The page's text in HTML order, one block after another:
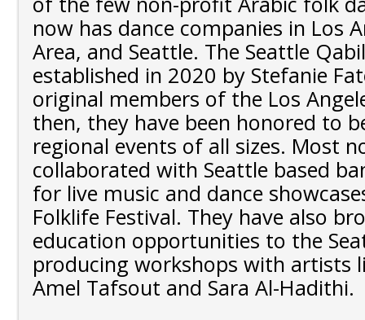
now has dance companies in Los
Area, and Seattle. The Seattle
established in 2020 by Stefanie
original members of the Los
then, they have been honored to
regional events of all sizes. Most
collaborated with Seattle based
for live music and dance
Folklife Festival. They have also
education opportunities to the
producing workshops with artists
Amel Tafsout and Sara Al-Hadithi.